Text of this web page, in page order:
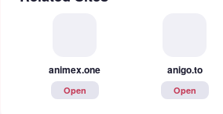
animex.one
Open
anigo.to
Open